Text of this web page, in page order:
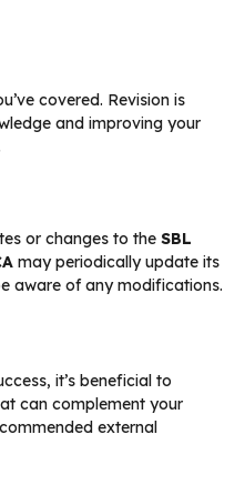
covered. Revision is
and improving your
or changes to the SBL
may periodically update its
aware of any modifications.
it’s beneficial to
can complement your
external